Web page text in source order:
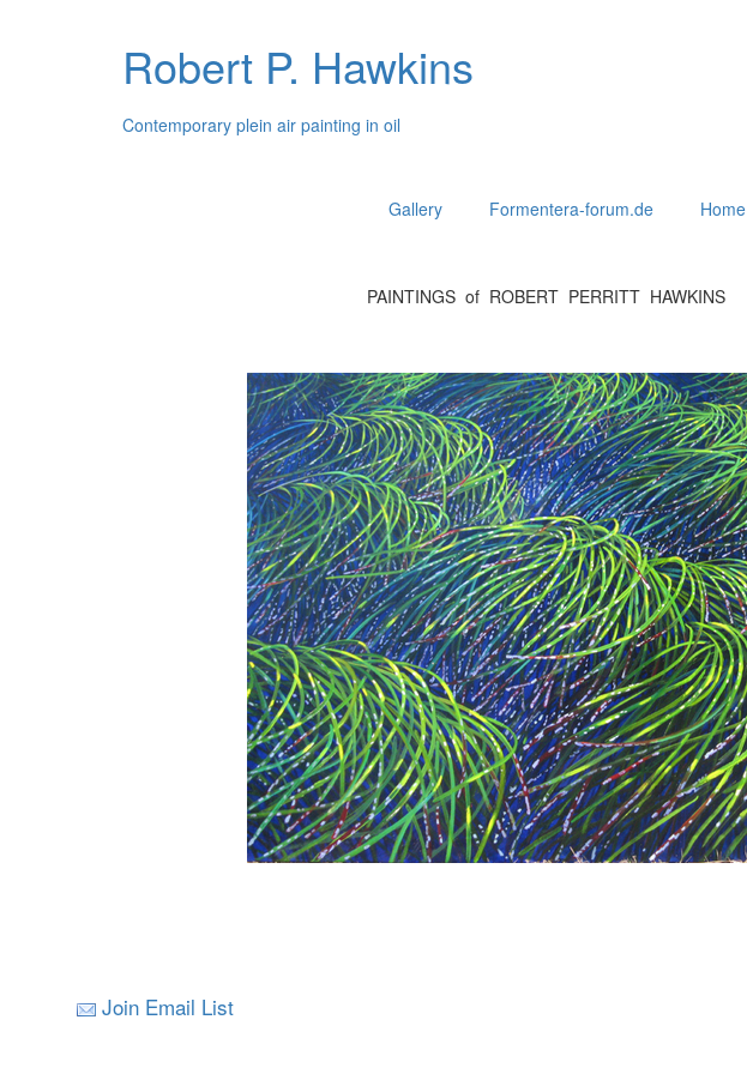
Robert P. Hawkins
Contemporary plein air painting in oil
Gallery Formentera-forum.de Home
PAINTINGS of ROBERT PERRITT HAWKINS
Join Email List